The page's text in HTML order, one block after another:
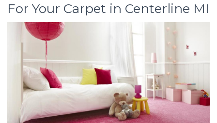
For Your Carpet in Centerline MI